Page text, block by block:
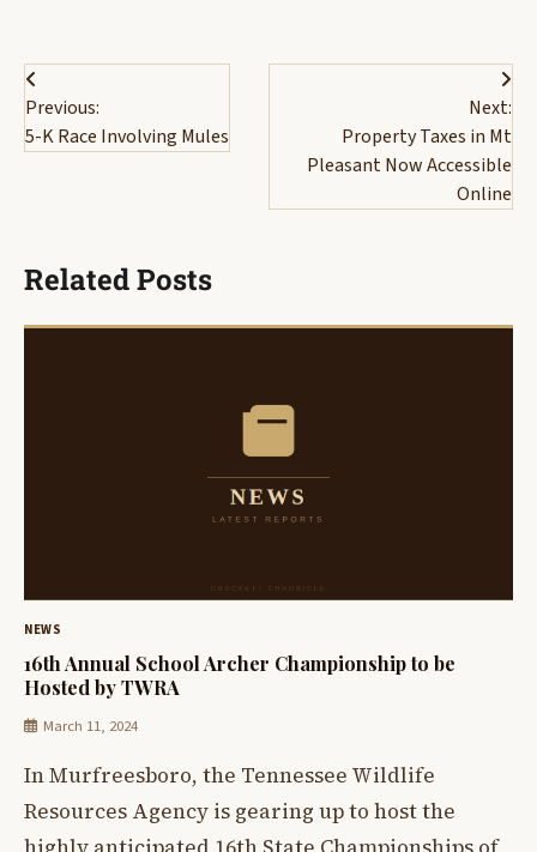
Post
navigation
Previous:
5-K Race Involving Mules
Next:
Property Taxes in Mt
Pleasant Now Accessible
Online
Related Posts
NEWS
16th Annual School Archer Championship to be
Hosted by TWRA
March 11, 2024
In Murfreesboro, the Tennessee Wildlife
Resources Agency is gearing up to host the